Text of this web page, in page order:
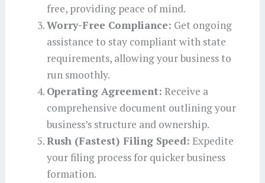
free, providing peace of mind.
Worry-Free Compliance: Get ongoing
assistance to stay compliant with state
requirements, allowing your business to
run smoothly.
Operating Agreement: Receive a
comprehensive document outlining your
business’s structure and ownership.
Rush (Fastest) Filing Speed: Expedite
your filing process for quicker business
formation.